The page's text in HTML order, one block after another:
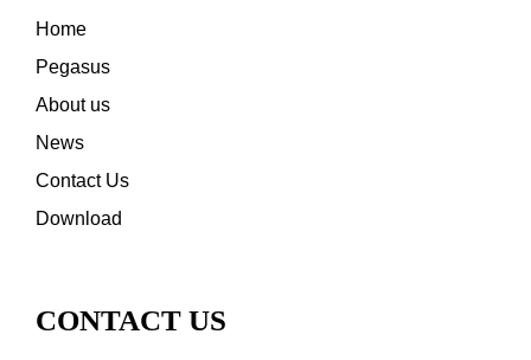
Home
Pegasus
About us
News
Contact Us
Download
CONTACT US